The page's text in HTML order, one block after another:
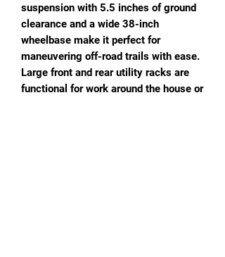
suspension with 5.5 inches of ground
clearance and a wide 38-inch
wheelbase make it perfect for
maneuvering off-road trails with ease.
Large front and rear utility racks are
functional for work around the house or